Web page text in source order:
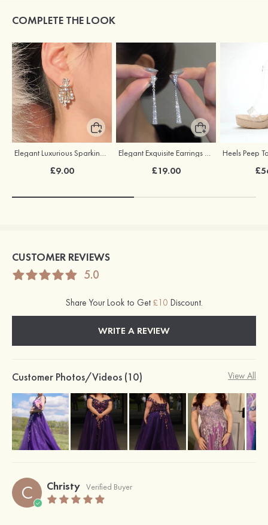
COMPLETE THE LOOK
Elegant Luxurious Sparking Earrings with Cubic Zirconia
£9.00
Elegant Exquisite Earrings with Cubic Zirconia
£19.00
CUSTOMER REVIEWS
5.0
Share Your Look to Get £10 Discount.
WRITE A REVIEW
Customer Photos/Videos (10) View All
C Christy Verified Buyer